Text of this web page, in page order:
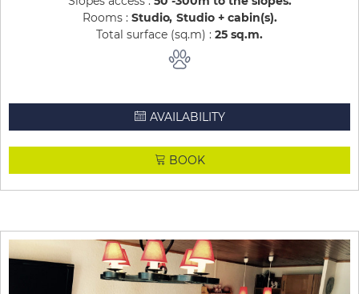
Rooms : Studio Studio + cabin(s)
Total surface (sq.m) : 25 sq.m
AVAILABILITY
BOOK